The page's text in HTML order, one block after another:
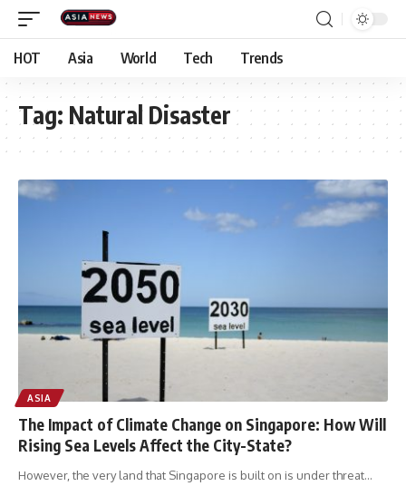
HOT Asia World Tech Trends
Tag: Natural Disaster
ASIA
The Impact of Climate Change on Singapore: How Will
Rising Sea Levels Affect the City-State?
However, the very land that Singapore is built on is under threat…